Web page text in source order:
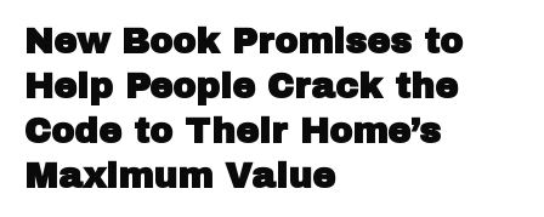
New Book Promises to
Help People Crack the
Code to Their Home’s
Maximum Value